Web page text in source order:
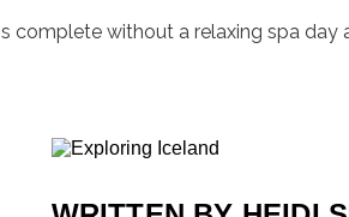
without a relaxing spa